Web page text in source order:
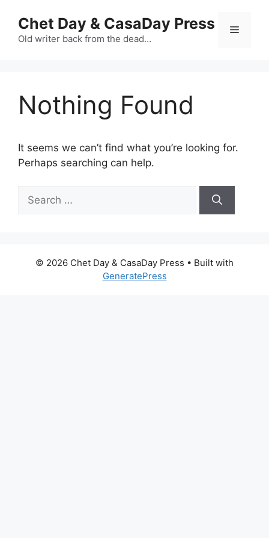
content
Chet Day & CasaDay Press
Old writer back from the dead…
Menu
Nothing Found
It seems we can’t find what you’re looking for.
Perhaps searching can help.
for:
© 2026 Chet Day & CasaDay Press • Built with
GeneratePress